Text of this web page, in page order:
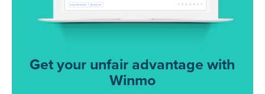
Get your unfair advantage with
Winmo